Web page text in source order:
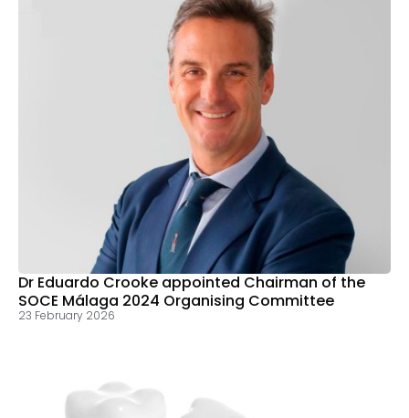
Dr Eduardo Crooke appointed Chairman of the
SOCE Málaga 2024 Organising Committee
23 February 2026